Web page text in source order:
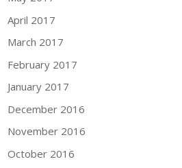
April 2017
March 2017
February 2017
January 2017
December 2016
November 2016
October 2016